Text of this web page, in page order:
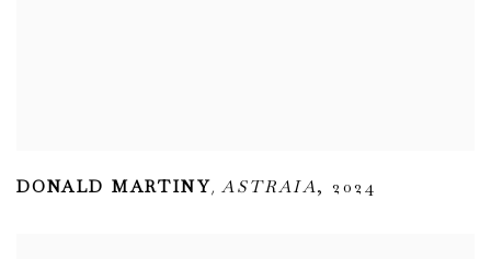
DONALD MARTINY,ASTRAIA, 2024